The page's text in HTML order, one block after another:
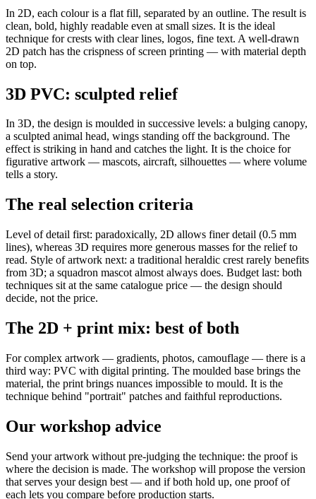
In 2D, each colour is a flat fill, separated by an outline. The result is
clean, bold, highly readable even at small sizes. It is the ideal
technique for crests with clear lines, logos, fine text. A well-drawn
2D patch has the crispness of screen printing — with material depth
on top.
3D PVC: sculpted relief
In 3D, the design is moulded in successive levels: a bulging canopy,
a sculpted animal head, wings standing off the background. The
effect is striking in hand and catches the light. It is the choice for
figurative artwork — mascots, aircraft, silhouettes — where volume
tells a story.
The real selection criteria
Level of detail first: paradoxically, 2D allows finer detail (0.5 mm
lines), whereas 3D requires more generous masses for the relief to
read. Style of artwork next: a traditional heraldic crest rarely benefits
from 3D; a squadron mascot almost always does. Budget last: both
techniques sit at the same catalogue price — the design should
decide, not the price.
The 2D + print mix: best of both
For complex artwork — gradients, photos, camouflage — there is a
third way: PVC with digital printing. The moulded base brings the
material, the print brings nuances impossible to mould. It is the
technique behind "portrait" patches and faithful reproductions.
Our workshop advice
Send your artwork without pre-judging the technique: the proof is
where the decision is made. The workshop will propose the version
that serves your design best — and if both hold up, one proof of
each lets you compare before production starts.